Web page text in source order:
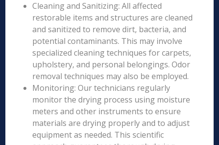
Cleaning and Sanitizing: All affected
restorable items and structures are cleaned
and sanitized to remove dirt, bacteria, and
potential contaminants. This may involve
specialized cleaning techniques for carpets,
upholstery, and personal belongings. Odor
removal techniques may also be employed.
Monitoring: Our technicians regularly
monitor the drying process using moisture
meters and other instruments to ensure
materials are drying properly and to adjust
equipment as needed. This scientific